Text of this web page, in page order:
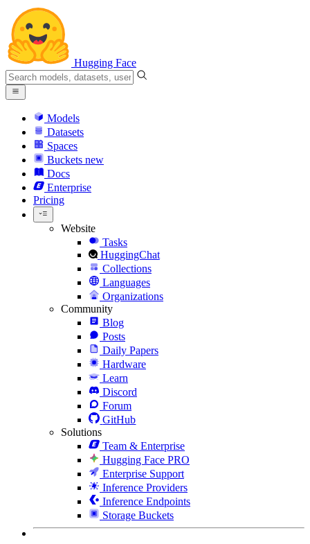
Hugging Face
Models
Datasets
Spaces
Buckets new
Docs
Enterprise
Pricing
Website
Tasks
HuggingChat
Collections
Languages
Organizations
Community
Blog
Posts
Daily Papers
Hardware
Learn
Discord
Forum
GitHub
Solutions
Team & Enterprise
Hugging Face PRO
Enterprise Support
Inference Providers
Inference Endpoints
Storage Buckets